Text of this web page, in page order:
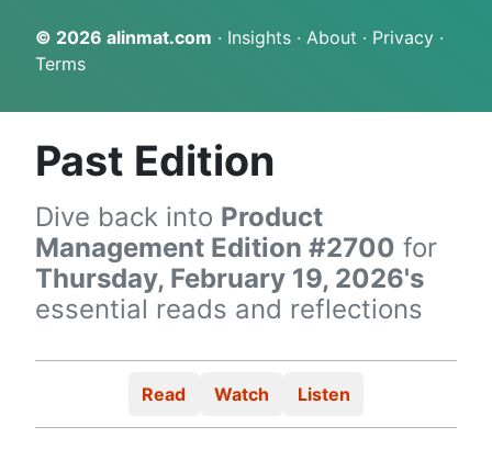
© 2026 alinmat.com · Insights · About · Privacy ·
Terms
Past Edition
Dive back into Product
Management Edition #2700 for
Thursday, February 19, 2026's
essential reads and reflections
Read Watch Listen